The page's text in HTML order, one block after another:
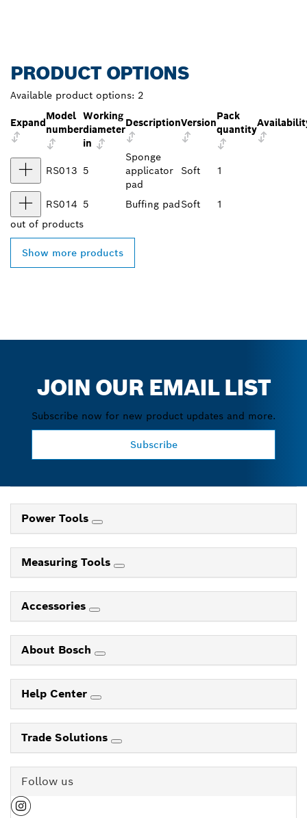
PRODUCT OPTIONS
Available product options: 2
Expand
Model
number
Working
diameter
in
DescriptionVersion
Pack
quantity
RS013 5
Sponge
applicator
pad
Soft 1
RS014 5 Buffing padSoft
1
out of products
Show more products
JOIN OUR EMAIL LIST
Subscribe now for new product updates and more.
Subscribe
Power Tools
Measuring Tools
Accessories
About Bosch
Help Center
Trade Solutions
Follow us